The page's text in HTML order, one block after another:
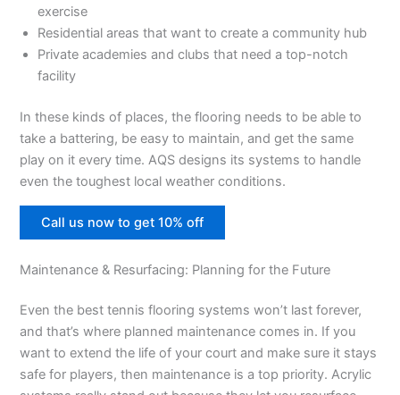
exercise
Residential areas that want to create a community hub
Private academies and clubs that need a top-notch
facility
In these kinds of places, the flooring needs to be able to
take a battering, be easy to maintain, and get the same
play on it every time. AQS designs its systems to handle
even the toughest local weather conditions.
Call us now to get 10% off
Maintenance & Resurfacing: Planning for the Future
Even the best tennis flooring systems won’t last forever,
and that’s where planned maintenance comes in. If you
want to extend the life of your court and make sure it stays
safe for players, then maintenance is a top priority. Acrylic